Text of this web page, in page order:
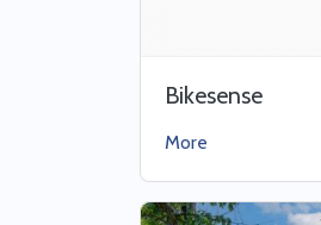
Bikesense
More